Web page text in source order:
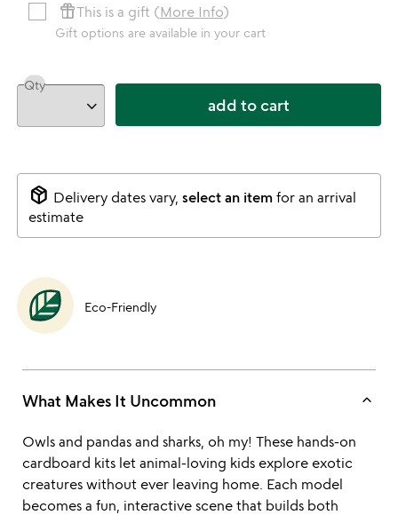
featured_seasonal_and_giftsThis is a gift (More Info)
Gift options are available in your cart
Qty
add to cart
package_2 Delivery dates vary, select an itemfor an arrival
estimate
Eco-Friendly
What Makes It Uncommon keyboard_arrow_up
Owls and pandas and sharks, oh my! These hands-on
cardboard kits let animal-loving kids explore exotic
creatures without ever leaving home. Each model
becomes a fun, interactive scene that builds both